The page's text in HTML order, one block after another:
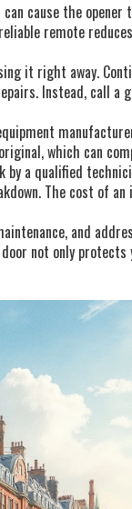
cause the opener
remote
it right away.
Instead, call a
which can
by a qualified
The cost of
and
not only